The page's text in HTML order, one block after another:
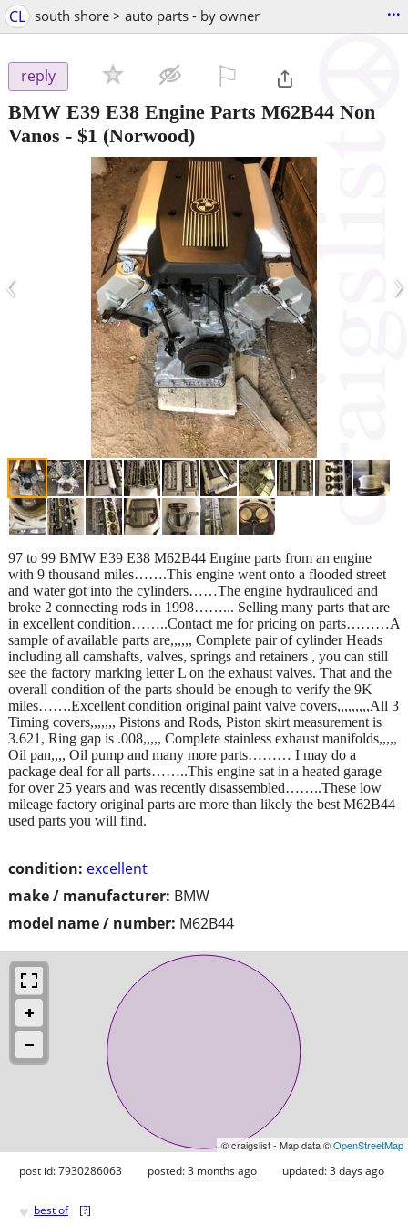
CL south shore > auto parts - by owner ...
reply
BMW E39 E38 Engine Parts M62B44 Non
Vanos - $1 (Norwood)
‹ ›
condition: excellent
make / manufacturer: BMW
model name / number: M62B44
97 to 99 BMW E39 E38 M62B44 Engine parts from an engine
with 9 thousand miles…….This engine went onto a flooded street
and water got into the cylinders……The engine hydrauliced and
broke 2 connecting rods in 1998……... Selling many parts that are
in excellent condition……..Contact me for pricing on parts………A
sample of available parts are,,,,,, Complete pair of cylinder Heads
including all camshafts, valves, springs and retainers , you can still
see the factory marking letter L on the exhaust valves. That and the
overall condition of the parts should be enough to verify the 9K
miles…….Excellent condition original paint valve covers,,,,,,,,,All 3
Timing covers,,,,,,, Pistons and Rods, Piston skirt measurement is
3.621, Ring gap is .008,,,,, Complete stainless exhaust manifolds,,,,,
Oil pan,,,, Oil pump and many more parts……… I may do a
package deal for all parts……..This engine sat in a heated garage
for over 25 years and was recently disassembled……..These low
mileage factory original parts are more than likely the best M62B44
used parts you will find.
© craigslist - Map data ©OpenStreetMap
post id: 7930286063 posted:3 months ago updated:3 days ago
♥ best of [?]